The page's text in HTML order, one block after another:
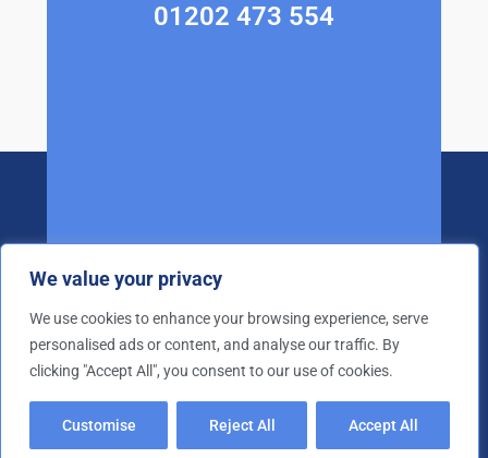
We value your privacy
We use cookies to enhance your browsing experience, serve
personalised ads or content, and analyse our traffic. By
clicking "Accept All", you consent to our use of cookies.
Customise Reject All Accept All
01202 473 554
25+ years of experience in the waste
management industry
Quick Links